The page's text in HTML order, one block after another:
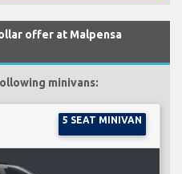
offer at Malpensa
minivans:
5 SEAT MINIVAN